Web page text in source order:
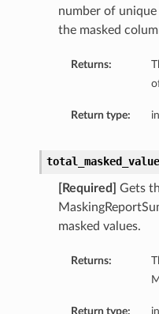
number of
the masked
Returns:
Return type:
[Required]
Gets
masked values.
Returns:
Return type: